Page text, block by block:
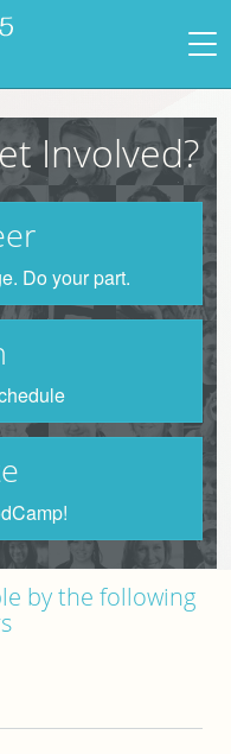
Involved?
Do your part.
by the following